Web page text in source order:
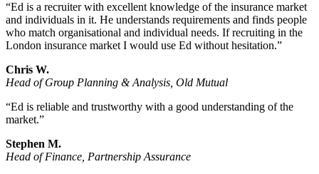
“Ed is a recruiter with excellent knowledge of the insurance market
and individuals in it. He understands requirements and finds people
who match organisational and individual needs. If recruiting in the
London insurance market I would use Ed without hesitation.”
Chris W.
Head of Group Planning & Analysis, Old Mutual
“Ed is reliable and trustworthy with a good understanding of the
market.”
Stephen M.
Head of Finance, Partnership Assurance